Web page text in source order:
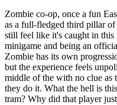
Zombie co-op, once a fun
as a full-fledged third pillar of
still feel like it's caught in this
minigame and being an
Zombie has its own
but the experience feels
middle of the with no clue as
they do it. What the hell is
tram? Why did that player